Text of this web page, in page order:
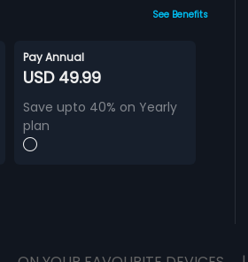
See Benefits
Pay Annual
USD 49.99
Save upto 40% on Yearly
plan